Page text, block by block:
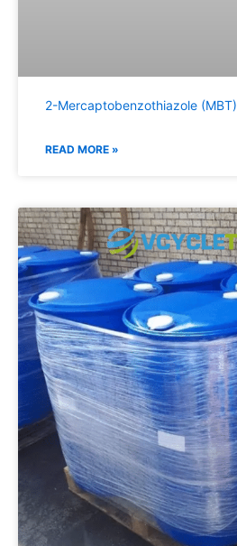
2-Mercaptobenzothiazole (MBT)
READ MORE »